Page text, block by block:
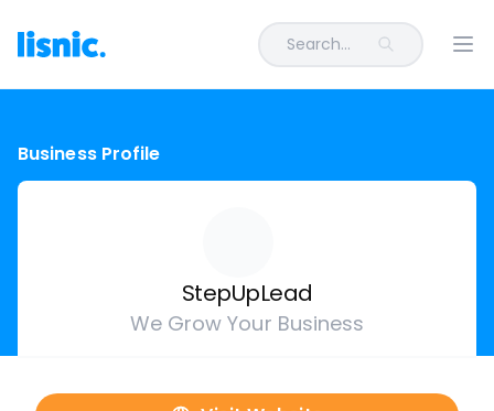
Search...
Business Profile
StepUpLead
We Grow Your Business